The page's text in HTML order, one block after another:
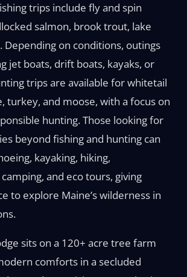
trips include fly and spin
salmon, brook trout, lake
Depending on conditions, outings
jet boats, drift boats, kayaks, or
trips are available for whitetail
turkey, and moose, with a focus on
hunting. Those looking for
beyond fishing and hunting can
kayaking, hiking,
and eco tours, giving
to explore Maine’s wilderness in
sits on a 120+ acre tree farm
comforts in a secluded